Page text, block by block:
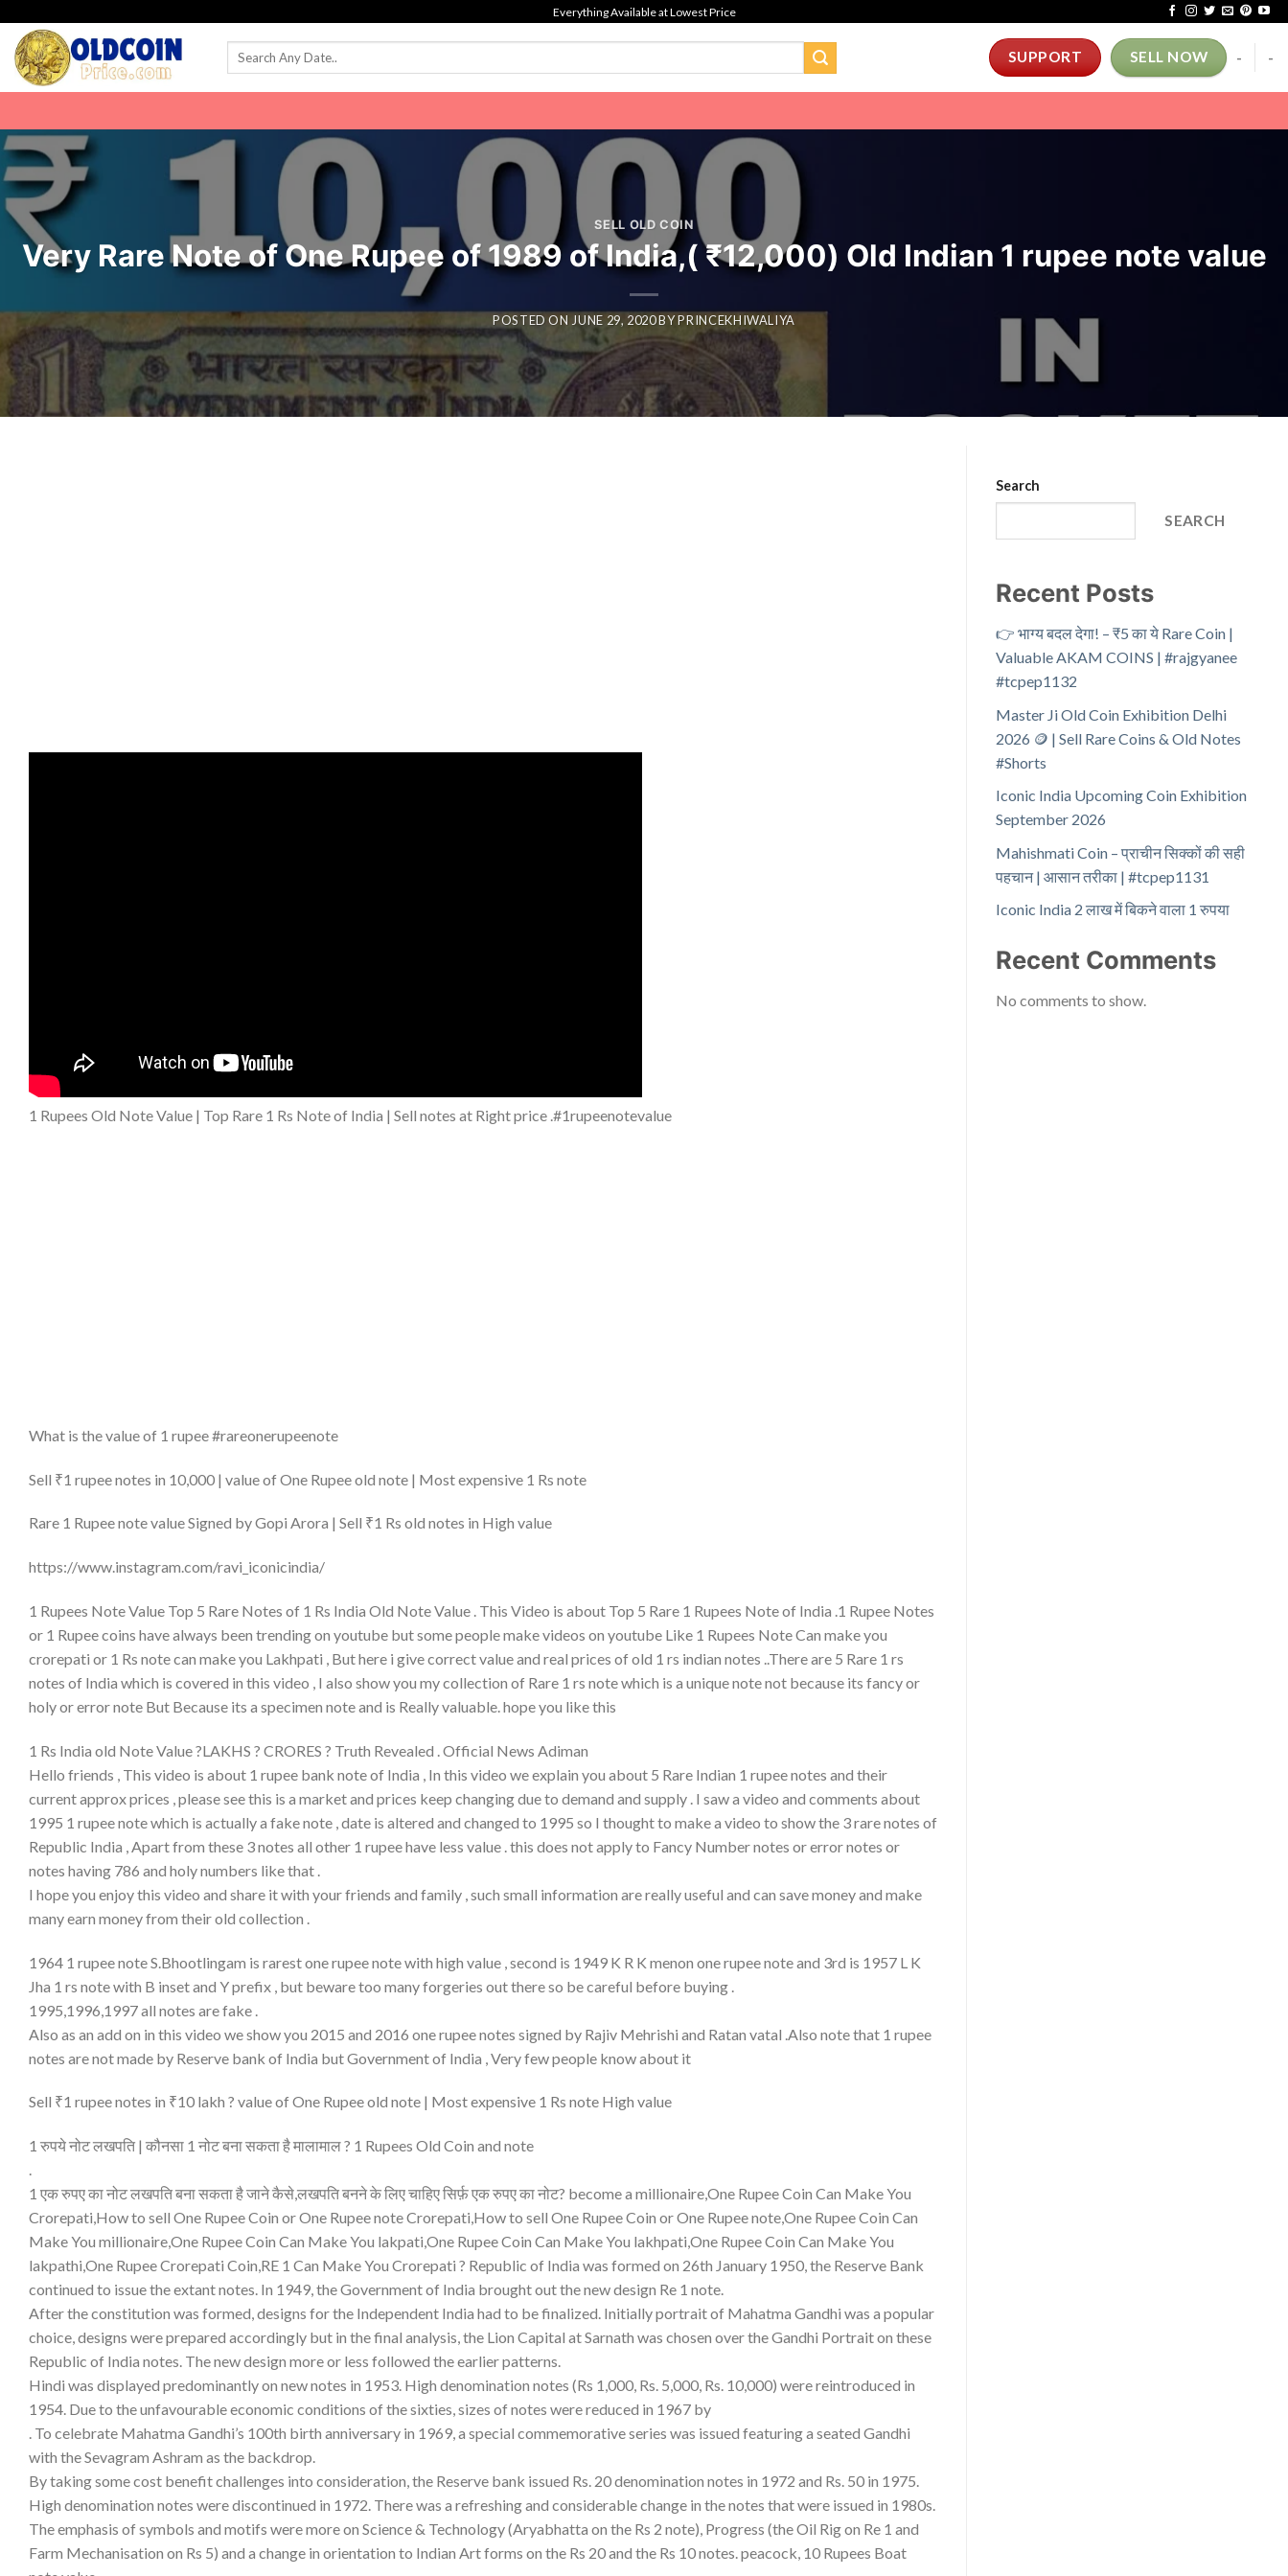
content
Everything Available at Lowest Price
SUPPORT SELL NOW - -
SELL OLD COIN
Very Rare Note of One Rupee of 1989 of India,( ₹12,000) Old Indian 1 rupee note value
POSTED ON JUNE 29, 2020BYPRINCEKHIWALIYA
1 Rupees Old Note Value | Top Rare 1 Rs Note of India | Sell notes at Right price .#1rupeenotevalue
What is the value of 1 rupee #rareonerupeenote
Sell ₹1 rupee notes in 10,000 | value of One Rupee old note | Most expensive 1 Rs note
Rare 1 Rupee note value Signed by Gopi Arora | Sell ₹1 Rs old notes in High value
https://www.instagram.com/ravi_iconicindia/
1 Rupees Note Value Top 5 Rare Notes of 1 Rs India Old Note Value . This Video is about Top 5 Rare 1 Rupees Note of India .1 Rupee Notes
or 1 Rupee coins have always been trending on youtube but some people make videos on youtube Like 1 Rupees Note Can make you
crorepati or 1 Rs note can make you Lakhpati , But here i give correct value and real prices of old 1 rs indian notes ..There are 5 Rare 1 rs
notes of India which is covered in this video , I also show you my collection of Rare 1 rs note which is a unique note not because its fancy or
holy or error note But Because its a specimen note and is Really valuable. hope you like this
1 Rs India old Note Value ?LAKHS ? CRORES ? Truth Revealed . Official News Adiman
Hello friends , This video is about 1 rupee bank note of India , In this video we explain you about 5 Rare Indian 1 rupee notes and their
current approx prices , please see this is a market and prices keep changing due to demand and supply . I saw a video and comments about
1995 1 rupee note which is actually a fake note , date is altered and changed to 1995 so I thought to make a video to show the 3 rare notes of
Republic India , Apart from these 3 notes all other 1 rupee have less value . this does not apply to Fancy Number notes or error notes or
notes having 786 and holy numbers like that .
I hope you enjoy this video and share it with your friends and family , such small information are really useful and can save money and make
many earn money from their old collection .
1964 1 rupee note S.Bhootlingam is rarest one rupee note with high value , second is 1949 K R K menon one rupee note and 3rd is 1957 L K
Jha 1 rs note with B inset and Y prefix , but beware too many forgeries out there so be careful before buying .
1995,1996,1997 all notes are fake .
Also as an add on in this video we show you 2015 and 2016 one rupee notes signed by Rajiv Mehrishi and Ratan vatal .Also note that 1 rupee
notes are not made by Reserve bank of India but Government of India , Very few people know about it
Sell ₹1 rupee notes in ₹10 lakh ? value of One Rupee old note | Most expensive 1 Rs note High value
1 रुपये नोट लखपति | कौनसा 1 नोट बना सकता है मालामाल ? 1 Rupees Old Coin and note
.
1 एक रुपए का नोट लखपति बना सकता है जाने कैसे,लखपति बनने के लिए चाहिए सिर्फ़ एक रुपए का नोट? become a millionaire,One Rupee Coin Can Make You
Crorepati,How to sell One Rupee Coin or One Rupee note Crorepati,How to sell One Rupee Coin or One Rupee note,One Rupee Coin Can
Make You millionaire,One Rupee Coin Can Make You lakpati,One Rupee Coin Can Make You lakhpati,One Rupee Coin Can Make You
lakpathi,One Rupee Crorepati Coin,RE 1 Can Make You Crorepati ? Republic of India was formed on 26th January 1950, the Reserve Bank
continued to issue the extant notes. In 1949, the Government of India brought out the new design Re 1 note.
After the constitution was formed, designs for the Independent India had to be finalized. Initially portrait of Mahatma Gandhi was a popular
choice, designs were prepared accordingly but in the final analysis, the Lion Capital at Sarnath was chosen over the Gandhi Portrait on these
Republic of India notes. The new design more or less followed the earlier patterns.
Hindi was displayed predominantly on new notes in 1953. High denomination notes (Rs 1,000, Rs. 5,000, Rs. 10,000) were reintroduced in
1954. Due to the unfavourable economic conditions of the sixties, sizes of notes were reduced in 1967 by
. To celebrate Mahatma Gandhi’s 100th birth anniversary in 1969, a special commemorative series was issued featuring a seated Gandhi
with the Sevagram Ashram as the backdrop.
By taking some cost benefit challenges into consideration, the Reserve bank issued Rs. 20 denomination notes in 1972 and Rs. 50 in 1975.
High denomination notes were discontinued in 1972. There was a refreshing and considerable change in the notes that were issued in 1980s.
The emphasis of symbols and motifs were more on Science & Technology (Aryabhatta on the Rs 2 note), Progress (the Oil Rig on Re 1 and
Farm Mechanisation on Rs 5) and a change in orientation to Indian Art forms on the Rs 20 and the Rs 10 notes. peacock, 10 Rupees Boat
Search
SEARCH
Recent Posts
👉 भाग्य बदल देगा! – ₹5 का ये Rare Coin |
Valuable AKAM COINS | #rajgyanee
#tcpep1132
Master Ji Old Coin Exhibition Delhi
2026 🪙 | Sell Rare Coins & Old Notes
#Shorts
Iconic India Upcoming Coin Exhibition
September 2026
Mahishmati Coin – प्राचीन सिक्कों की सही
पहचान | आसान तरीका | #tcpep1131
Iconic India 2 लाख में बिकने वाला 1 रुपया
Recent Comments
No comments to show.